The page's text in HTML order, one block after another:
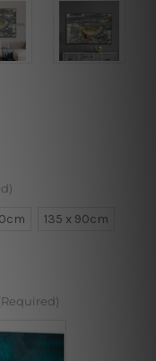
135 x 90cm